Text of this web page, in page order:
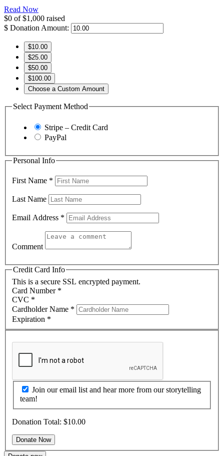
Read Now
$0 of$1,000 raised
$ Donation Amount:
$10.00
$25.00
$50.00
$100.00
Choose a Custom Amount
Select Payment Method
Stripe – Credit Card
PayPal
Personal Info
First Name *
Last Name
Email Address *
Comment
Credit Card Info
This is a secure SSL encrypted payment.
Card Number *
CVC *
Cardholder Name *
Expiration *
Join our email list and hear more from our storytelling
team!
Donation Total: $10.00